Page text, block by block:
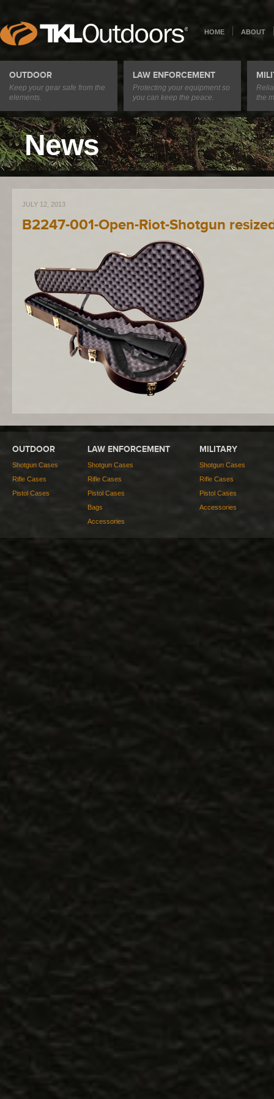
HOME ABOUT
OUTDOOR
Keep your gear safe from the
elements.
LAW ENFORCEMENT
Protecting your equipment so
you can keep the peace.
the
News
JULY 12, 2013
B2247-001-Open-Riot-Shotgun
OUTDOOR
Shotgun Cases
Rifle Cases
Pistol Cases
LAW ENFORCEMENT
Shotgun Cases
Rifle Cases
Pistol Cases
Bags
Accessories
MILITARY
Shotgun Cases
Rifle Cases
Pistol Cases
Accessories